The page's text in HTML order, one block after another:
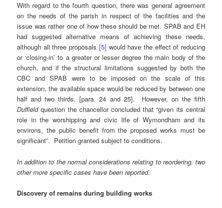
With regard to the fourth question, there was general agreement
on the needs of the parish in respect of the facilities and the
issue was rather one of how these should be met. SPAB and EH
had suggested alternative means of achieving these needs,
although all three proposals [5] would have the effect of reducing
or ‘closing-in’ to a greater or lesser degree the main body of the
church, and if the structural limitations suggested by both the
CBC and SPAB were to be imposed on the scale of this
extension, the available space would be reduced by between one
half and two thirds, [para. 24 and 25]. However, on the fifth
Duffieldquestion the chancellor concluded that “given its central
role in the worshipping and civic life of Wymondham and its
environs, the public benefit from the proposed works must be
significant”. Petition granted subject to conditions.
In addition to the normal considerations relating to reordering, two
other more specific cases have been reported.
Discovery of remains during building works